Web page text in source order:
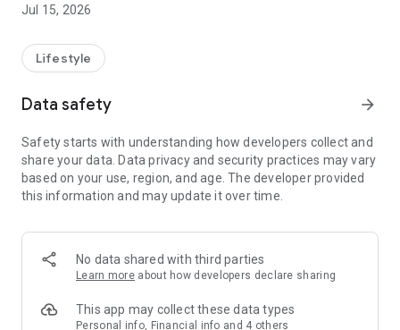
U Jetso – A one-stop shop for gifts, discounts, rewards,
receive a welcome bonus of 150 U Fun points for exciting
rewards!
Member Exclusive Activities – Enjoy exclusive free offers and
members and U Creators. Rewards include theme park
tickets, hotel buffets and staycations, supermarket vouchers,
and much more!
Anywhere】
*U GO* Best Places — Instantly access information on popular
and gather real user experiences and sharing. Refer to the "U
GO Must-Visit List" to lock in must-do recommendations, save
Jul 15, 2026
Lifestyle
Data safety arrow_forward
Safety starts with understanding how developers collect and
share your data. Data privacy and security practices may vary
based on your use, region, and age. The developer provided
this information and may update it over time.
No data shared with third parties
Learn more about how developers declare sharing
This app may collect these data types
Personal info, Financial info and 4 others